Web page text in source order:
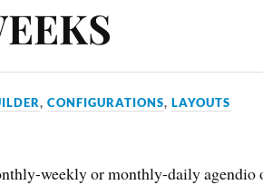
,CONFIGURATIONS,LAYOUTS
weekly or monthly-daily agendio